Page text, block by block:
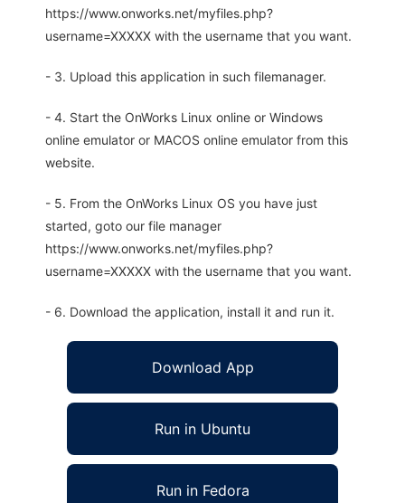
https://www.onworks.net/myfiles.php?
username=XXXXX with the username that you want.
- 3. Upload this application in such filemanager.
- 4. Start the OnWorks Linux online or Windows
online emulator or MACOS online emulator from this
website.
- 5. From the OnWorks Linux OS you have just
started, goto our file manager
https://www.onworks.net/myfiles.php?
username=XXXXX with the username that you want.
- 6. Download the application, install it and run it.
Download App
Run in Ubuntu
Run in Fedora